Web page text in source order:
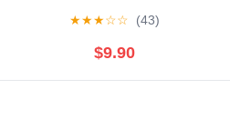
★★★☆☆ (43)
$9.90